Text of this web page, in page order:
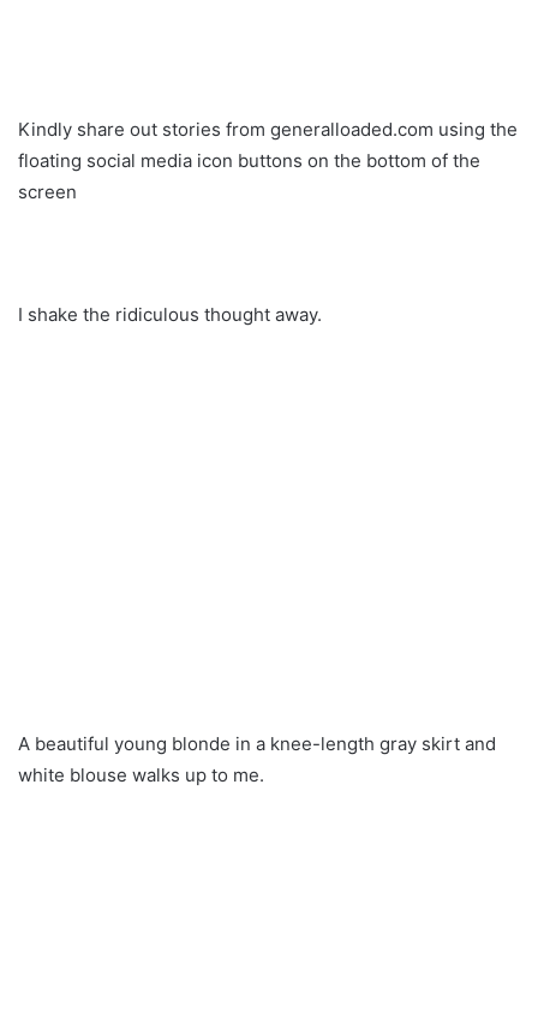
Kindly share out stories from generalloaded.com using the
floating social media icon buttons on the bottom of the
screen
I shake the ridiculous thought away.
A beautiful young blonde in a knee-length gray skirt and
white blouse walks up to me.